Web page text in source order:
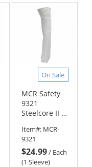
On Sale
MCR Safety
9321
Steelcore II 7
Stainless
Steel/Polyester
Sleeve - 21"
Length
Item#: MCR-
9321
$24.99/ Each
(1 Sleeve)